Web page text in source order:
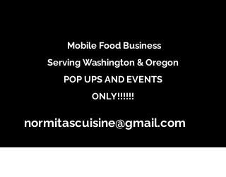
Mobile Food Business
Serving Washington & Oregon
POP UPS AND EVENTS
ONLY!!!!!!
normitascuisine@gmail.com